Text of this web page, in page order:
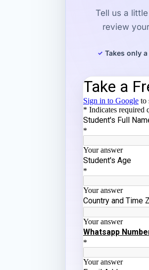
Tell us a
review
Takes only